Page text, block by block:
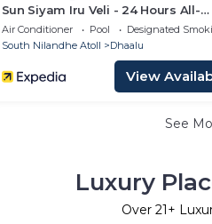
Sun Siyam Iru Veli - 24 Hours All-
Inclusive with Free Transfers
Air Conditioner Pool
Designated
South Nilandhe Atoll
Dhaalu
View
See
Luxury
Over 21+